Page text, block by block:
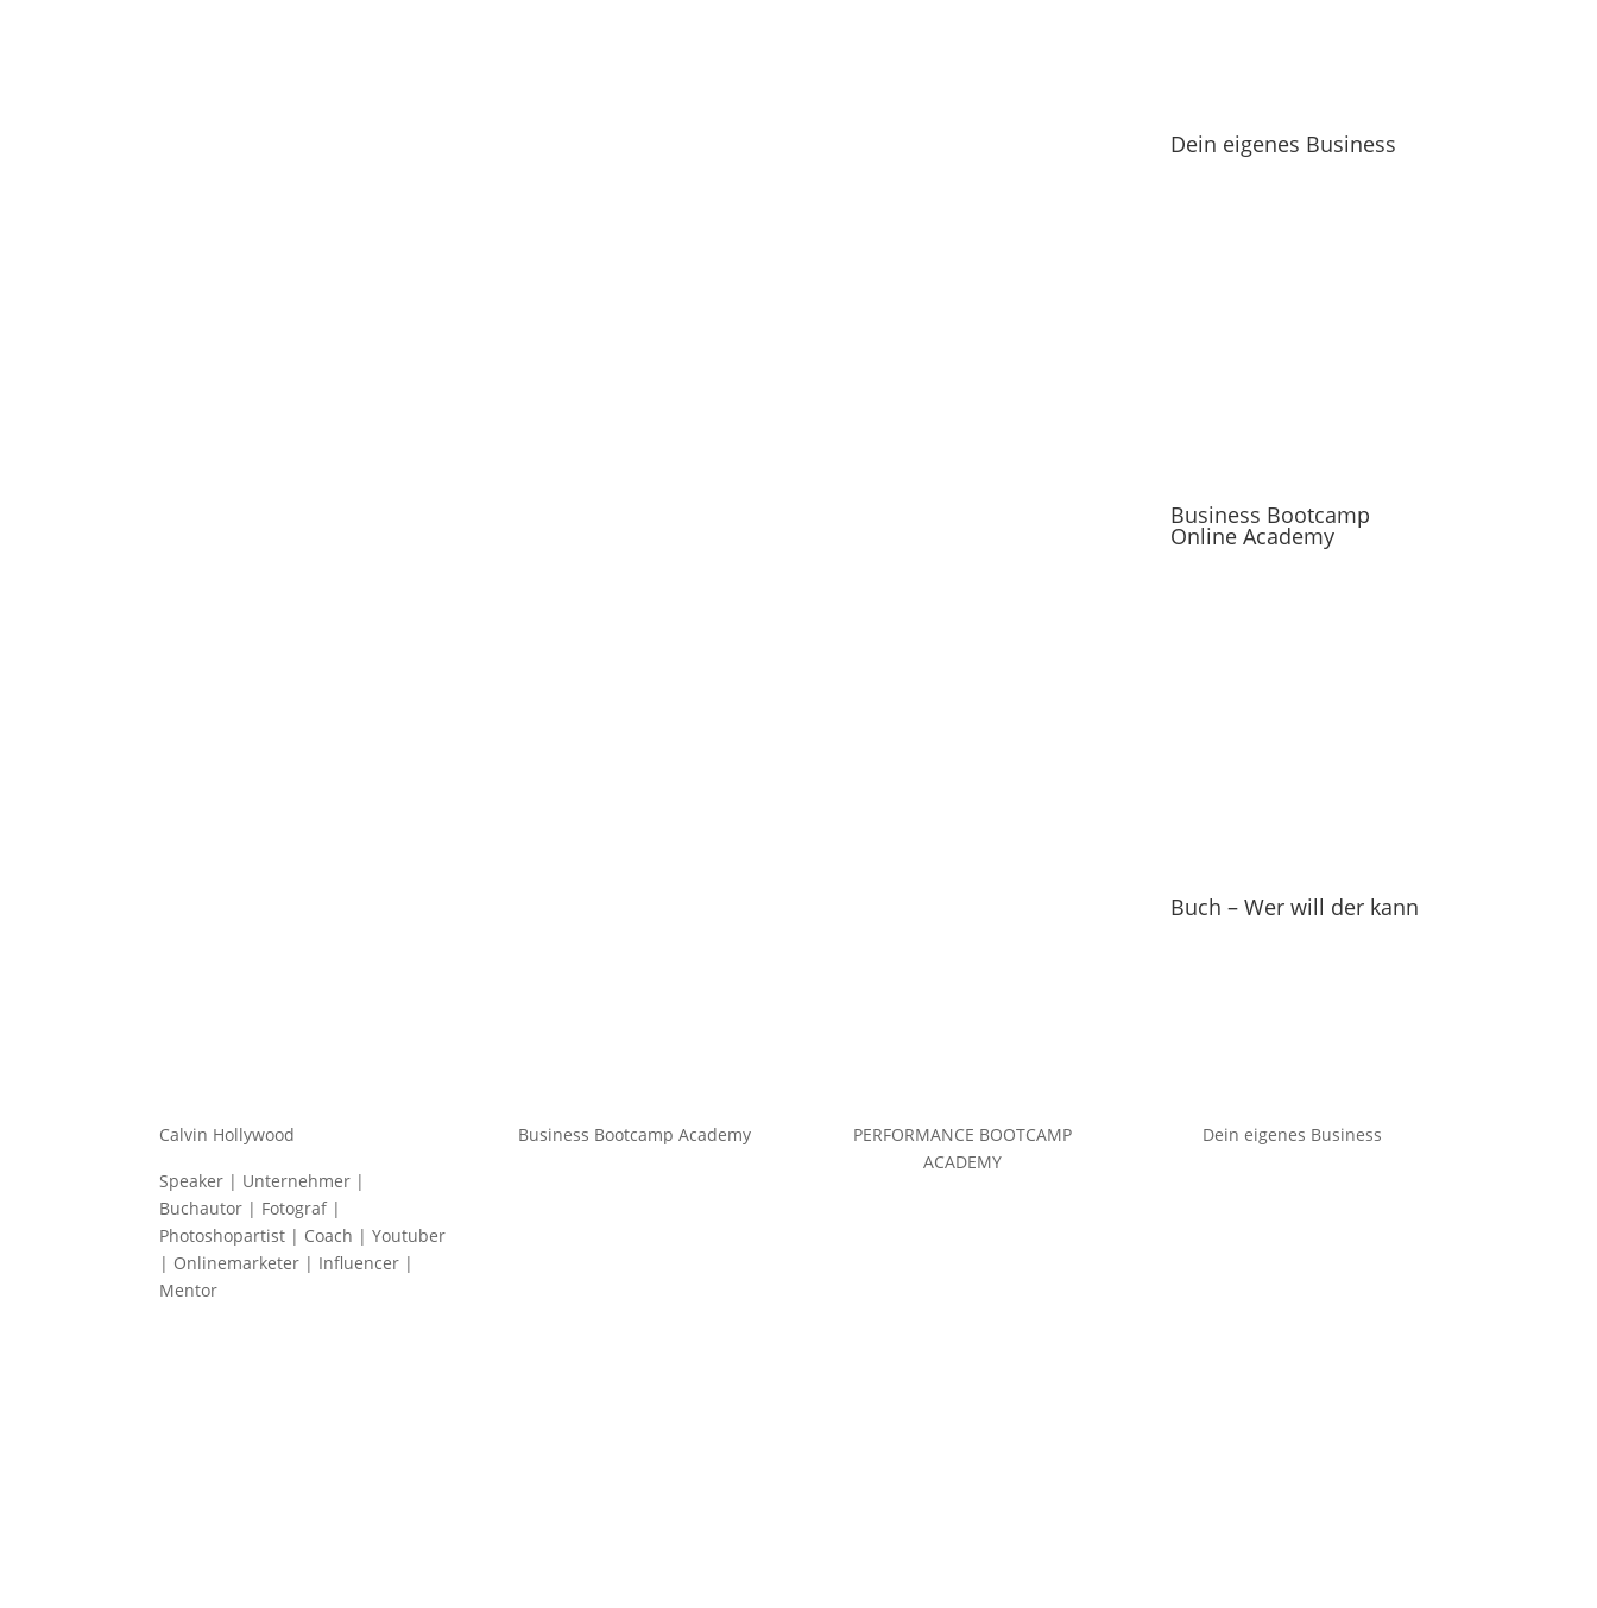
Dein eigenes Business
Business Bootcamp
Online Academy
Buch – Wer will der kann
Calvin Hollywood
Speaker | Unternehmer |
Buchautor | Fotograf |
Photoshopartist | Coach | Youtuber
| Onlinemarketer | Influencer |
Mentor
Business Bootcamp Academy
PERFORMANCE BOOTCAMP
ACADEMY
Dein eigenes Business